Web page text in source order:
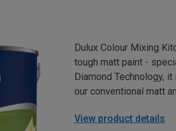
Dulux Colour Mixing
tough matt paint -
Diamond Technology,
our conventional matt
View product details